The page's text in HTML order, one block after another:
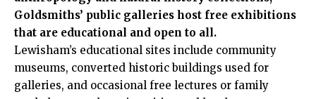
Goldsmiths’ public galleries host free exhibitions
that are educational and open to all.
Lewisham’s educational sites include community
museums, converted historic buildings used for
galleries, and occasional free lectures or family